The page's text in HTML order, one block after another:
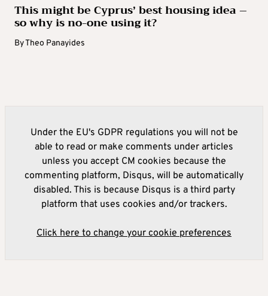
This might be Cyprus’ best housing idea –
so why is no-one using it?
ByTheo Panayides
Under the EU's GDPR regulations you will not be
able to read or make comments under articles
unless you accept CM cookies because the
commenting platform, Disqus, will be automatically
disabled. This is because Disqus is a third party
platform that uses cookies and/or trackers.
Click here to change your cookie preferences